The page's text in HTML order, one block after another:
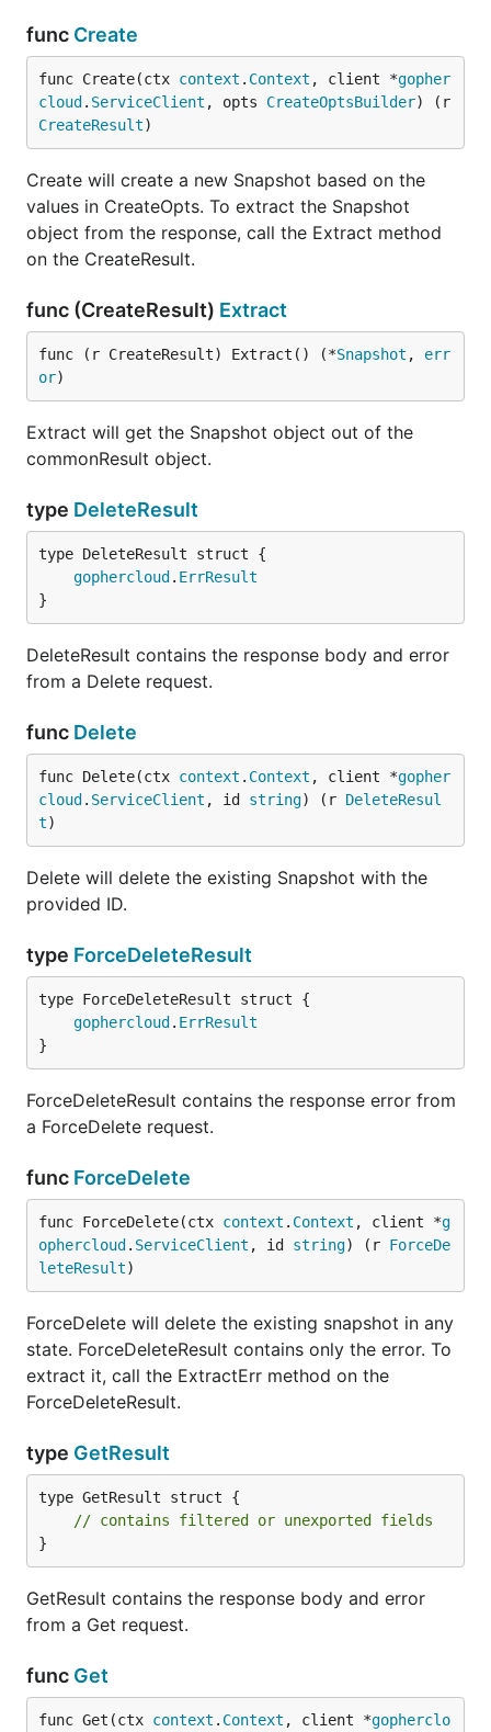
func Create
func Create(ctx context . Context , client *gopher
cloud . ServiceClient , opts CreateOptsBuilder
CreateResult)
Create will create a new Snapshot based on the
values in CreateOpts. To extract the Snapshot
object from the response, call the Extract method
on the CreateResult.
func (CreateResult) Extract
func (r CreateResult) Extract() (*Snapshot , err
or)
Extract will get the Snapshot object out of the
commonResult object.
type DeleteResult
gophercloud . ErrResult
}
DeleteResult contains the response body and error
from a Delete request.
func Delete
func Delete(ctx context . Context , client *gopher
cloud . ServiceClient , id string) (r DeleteResul
t)
Delete will delete the existing Snapshot with the
provided ID.
type ForceDeleteResult
gophercloud . ErrResult
}
ForceDeleteResult contains the response error from
a ForceDelete request.
func ForceDelete
func ForceDelete(ctx context . Context , client *g
ophercloud . ServiceClient , id string) (r ForceDe
leteResult)
ForceDelete will delete the existing snapshot in any
state. ForceDeleteResult contains only the error. To
extract it, call the ExtractErr method on the
ForceDeleteResult.
type GetResult
type GetResult struct {
// contains filtered or unexported fields
}
GetResult contains the response body and error
from a Get request.
func Get
func Get(ctx context . Context , client *gopherclo